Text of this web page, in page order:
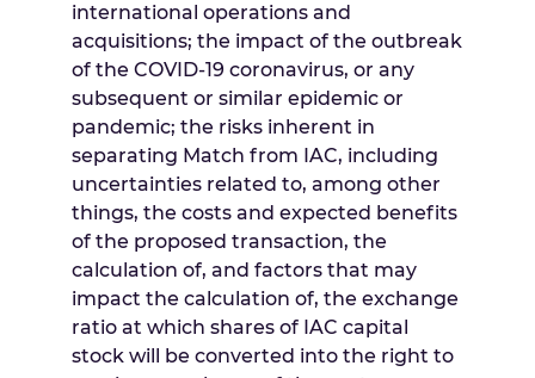
international operations and
acquisitions; the impact of the outbreak
of the COVID-19 coronavirus, or any
subsequent or similar epidemic or
pandemic; the risks inherent in
separating Match from IAC, including
uncertainties related to, among other
things, the costs and expected benefits
of the proposed transaction, the
calculation of, and factors that may
impact the calculation of, the exchange
ratio at which shares of IAC capital
stock will be converted into the right to